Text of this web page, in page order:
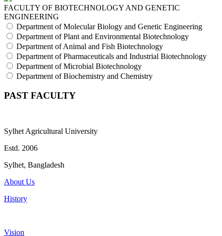
FACULTY OF BIOTECHNOLOGY AND GENETIC
ENGINEERING
Department of Molecular Biology and Genetic Engineering
Department of Plant and Environmental Biotechnology
Department of Animal and Fish Biotechnology
Department of Pharmaceuticals and Industrial Biotechnology
Department of Microbial Biotechnology
Department of Biochemistry and Chemistry
PAST FACULTY
Sylhet Agricultural University
Estd. 2006
Sylhet, Bangladesh
About Us
History
Vision